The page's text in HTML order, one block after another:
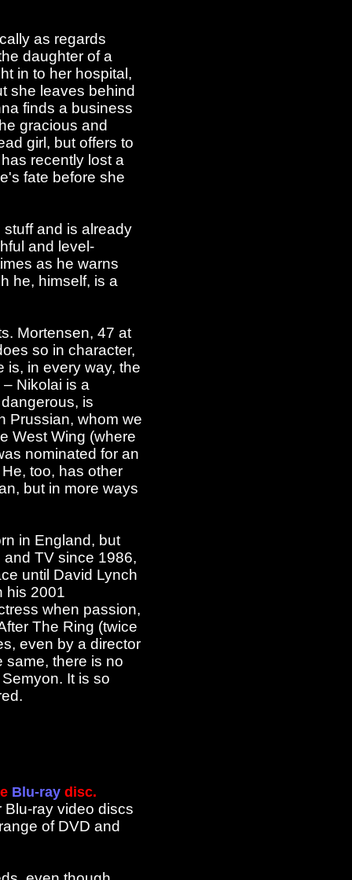
as regards
daughter of a
in to her hospital,
she leaves behind
finds a business
gracious and
girl, but offers to
recently lost a
fate before she
and is already
and level-
as he warns
he, himself, is a
Mortensen, 47 at
so in character,
is, in every way, the
Nikolai is a
is
Prussian, whom we
West Wing (where
nominated for an
too, has other
but in more ways
in England, but
TV since 1986,
until David Lynch
his 2001
when passion,
The Ring (twice
even by a director
same, there is no
It is so
Blu-ray disc.
ray video discs
of DVD and